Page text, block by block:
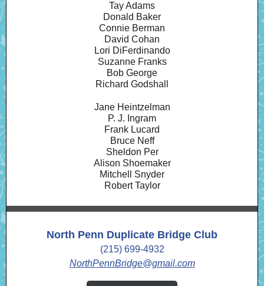
Tay Adams
Donald Baker
Connie Berman
David Cohan
Lori DiFerdinando
Suzanne Franks
Bob George
Richard Godshall
Jane Heintzelman
P. J. Ingram
Frank Lucard
Bruce Neff
Sheldon Per
Alison Shoemaker
Mitchell Snyder
Robert Taylor
North Penn Duplicate Bridge Club
(215) 699-4932
NorthPennBridge@gmail.com